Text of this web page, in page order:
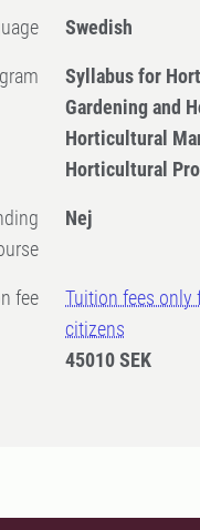
Swedish
Syllabus for
Gardening and
Horticultural
Horticultural
Nej
fee
Tuition fees only
citizens
45010 SEK